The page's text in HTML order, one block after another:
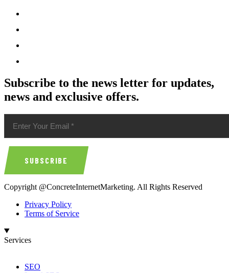
Subscribe to the news letter for updates,
news and exclusive offers.
SUBSCRIBE
Copyright @ConcreteInternetMarketing. All Rights Reserved
Privacy Policy
Terms of Service
Services
SEO